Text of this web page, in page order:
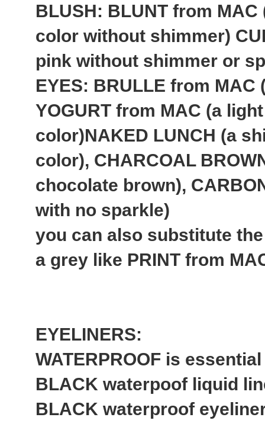
BLUSH: BLUNT from
color without shimmer)
pink without shimmer or
EYES: BRULLE from
YOGURT from MAC (a
color)NAKED LUNCH (a
color), CHARCOAL
chocolate brown),
with no sparkle)
you can also substitute
a grey like PRINT from
EYELINERS:
WATERPROOF is
BLACK waterpoof liquid
BLACK waterproof